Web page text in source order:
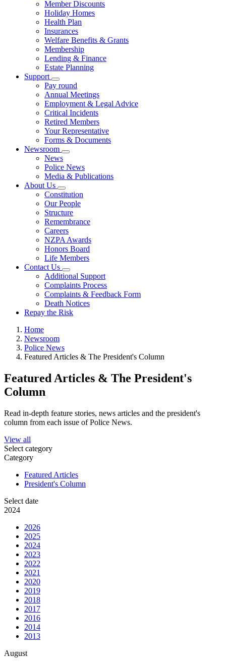
Member Discounts
Holiday Homes
Health Plan
Insurances
Welfare Benefits & Grants
Membership
Lending & Finance
Estate Planning
Support
Pay round
Annual Meetings
Employment & Legal Advice
Critical Incidents
Retired Members
Your Representative
Forms & Documents
Newsroom
News
Police News
Media & Publications
About Us
Constitution
Our People
Structure
Remembrance
Careers
NZPA Awards
Honors Board
Life Members
Contact Us
Additional Support
Complaints Process
Complaints & Feedback Form
Death Notices
Repay the Risk
Home
Newsroom
Police News
Featured Articles & The President's Column
Featured Articles & The President's
Column
Read in-depth feature stories, news articles and the president's
column from each issue of Police News.
View all
Select category
Category
Featured Articles
President's Column
Select date
2024
2026
2025
2024
2023
2022
2021
2020
2019
2018
2017
2016
2014
2013
August